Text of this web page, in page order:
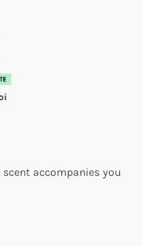
accompanies you